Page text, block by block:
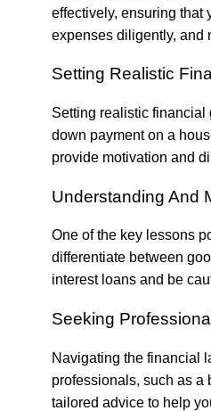
effectively, ensuring that
expenses diligently, and
Setting Realistic
Setting realistic financial
down payment on a
provide motivation and
Understanding And
One of the key lessons
differentiate between
interest loans and be
Seeking
Navigating the financial
professionals, such as a
tailored advice to help